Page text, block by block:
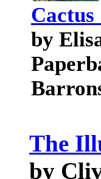
by
The
by